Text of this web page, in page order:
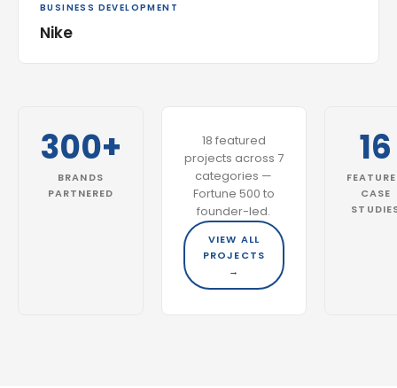
BUSINESS DEVELOPMENT
Nike
300+
BRANDS
PARTNERED
18 featured
projects across 7
categories —
Fortune 500 to
founder-led.
VIEW ALL
PROJECTS
→
16
CASE